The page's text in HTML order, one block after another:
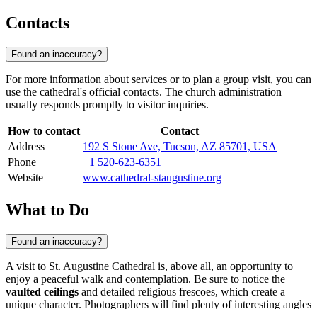
Contacts
Found an inaccuracy?
For more information about services or to plan a group visit, you can
use the cathedral's official contacts. The church administration
usually responds promptly to visitor inquiries.
How to contact
Contact
Address
192 S Stone Ave, Tucson, AZ 85701, USA
Phone
+1 520-623-6351
Website
www.cathedral-staugustine.org
What to Do
Found an inaccuracy?
A visit to St. Augustine Cathedral is, above all, an opportunity to
enjoy a peaceful walk and contemplation. Be sure to notice the
vaulted ceilings and detailed religious frescoes, which create a
unique character. Photographers will find plenty of interesting angles